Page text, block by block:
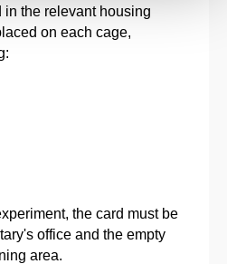
the relevant housing
on each cage,
the card must be
office and the empty
area.